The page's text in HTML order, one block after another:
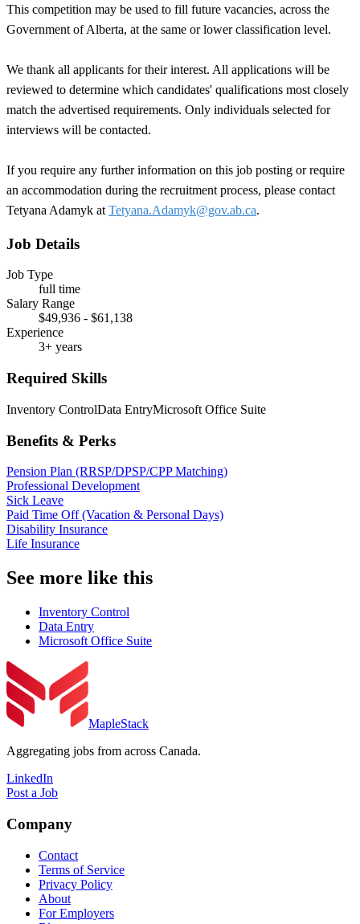
This competition may be used to fill future vacancies, across the
Government of Alberta, at the same or lower classification level.
We thank all applicants for their interest. All applications will be
reviewed to determine which candidates' qualifications most closely
match the advertised requirements. Only individuals selected for
interviews will be contacted.
If you require any further information on this job posting or require
an accommodation during the recruitment process, please contact
Tetyana Adamyk at Tetyana.Adamyk@gov.ab.ca.
Job Details
Job Type
full time
Salary Range
$49,936 - $61,138
Experience
3+ years
Required Skills
Inventory ControlData EntryMicrosoft Office Suite
Benefits & Perks
Pension Plan (RRSP/DPSP/CPP Matching)
Professional Development
Sick Leave
Paid Time Off (Vacation & Personal Days)
Disability Insurance
Life Insurance
See more like this
Inventory Control
Data Entry
Microsoft Office Suite
MapleStack
Aggregating jobs from across Canada.
LinkedIn
Post a Job
Company
Contact
Terms of Service
Privacy Policy
About
For Employers